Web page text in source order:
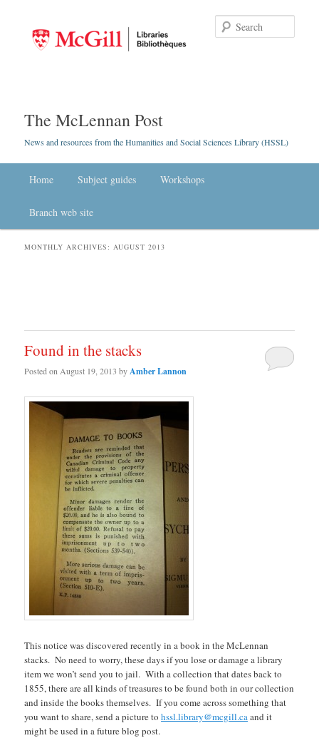
The McLennan Post
News and resources from the Humanities and Social Sciences Library (HSSL)
Skip to primary content
Skip to secondary content
Home Subject guides Workshops
Branch web site
MONTHLY ARCHIVES:AUGUST 2013
Found in the stacks
Posted on August 19, 2013 byAmber Lannon
This notice was discovered recently in a book in the McLennan
stacks. No need to worry, these days if you lose or damage a library
item we won’t send you to jail. With a collection that dates back to
1855, there are all kinds of treasures to be found both in our collection
and inside the books themselves. If you come across something that
you want to share, send a picture tohssl.library@mcgill.caand it
might be used in a future blog post.